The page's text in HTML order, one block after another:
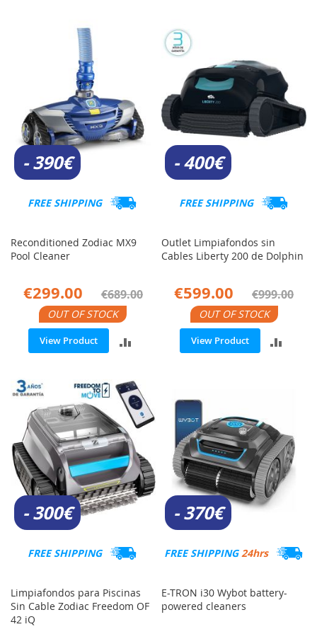
- 390€
FREE SHIPPING
Reconditioned Zodiac MX9
Pool Cleaner
€299.00 €689.00
OUT OF STOCK
View Product
ADD
COMPARE
- 400€
FREE SHIPPING
Outlet Limpiafondos sin
Cables Liberty 200 de Dolphin
€599.00 €999.00
OUT OF STOCK
View Product
- 300€
FREE SHIPPING
Limpiafondos para Piscinas
Sin Cable Zodiac Freedom OF
42 iQ
- 370€
FREE SHIPPING24hrs
E-TRON i30 Wybot battery-
powered cleaners